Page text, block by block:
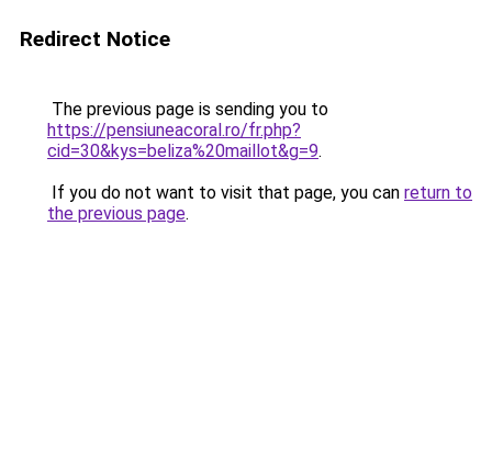
Redirect Notice
The previous page is sending you to
https://pensiuneacoral.ro/fr.php?
cid=30&kys=beliza%20maillot&g=9.
If you do not want to visit that page, you can return to
the previous page.